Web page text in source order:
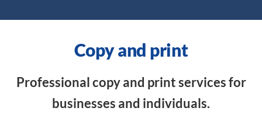
Copy and print
Professional copy and print services for
businesses and individuals.